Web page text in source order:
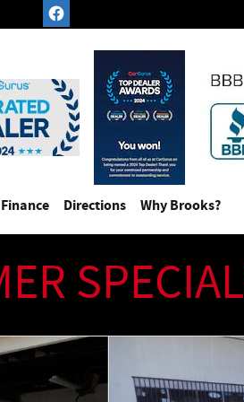
Finance Directions Why Brooks?
Low Miles) Convertible